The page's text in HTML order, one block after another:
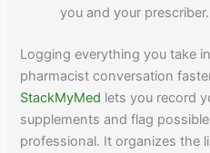
you and your prescriber.
Logging everything you take
pharmacist conversation
StackMyMed lets you record
supplements and flag
professional. It organizes the